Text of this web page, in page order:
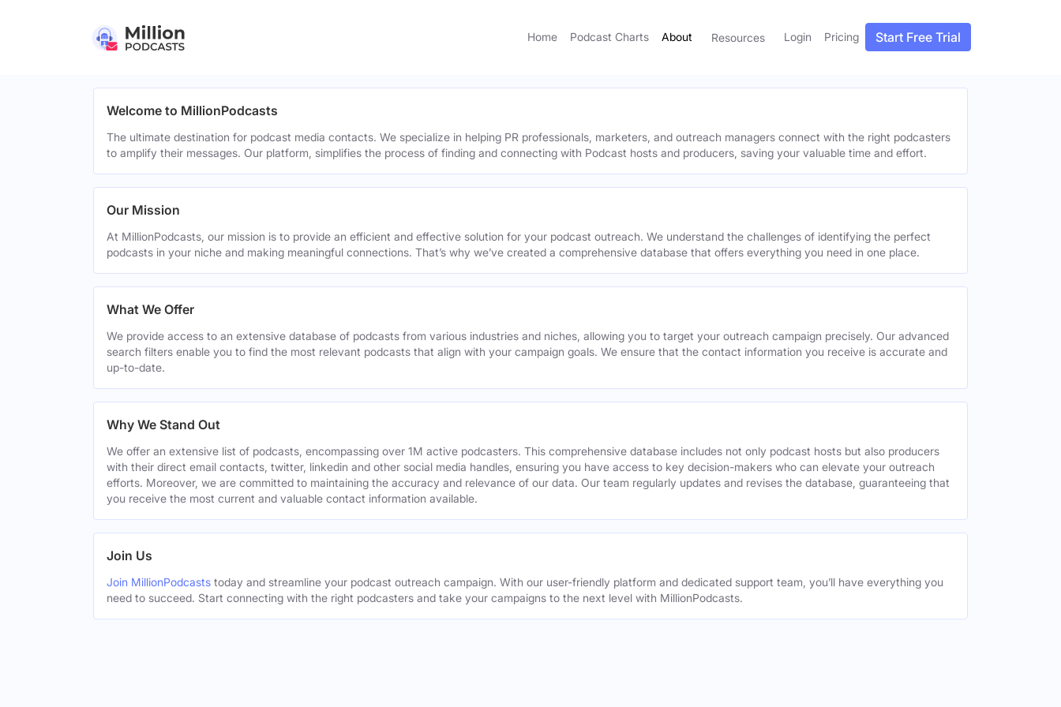
Home Podcast Charts About Resources Login Pricing Start Free Trial
Welcome to MillionPodcasts
The ultimate destination for podcast media contacts. We specialize in helping PR professionals, marketers, and outreach managers connect with the right podcasters
to amplify their messages. Our platform, simplifies the process of finding and connecting with Podcast hosts and producers, saving your valuable time and effort.
Our Mission
At MillionPodcasts, our mission is to provide an efficient and effective solution for your podcast outreach. We understand the challenges of identifying the perfect
podcasts in your niche and making meaningful connections. That’s why we’ve created a comprehensive database that offers everything you need in one place.
What We Offer
We provide access to an extensive database of podcasts from various industries and niches, allowing you to target your outreach campaign precisely. Our advanced
search filters enable you to find the most relevant podcasts that align with your campaign goals. We ensure that the contact information you receive is accurate and
up-to-date.
Why We Stand Out
We offer an extensive list of podcasts, encompassing over 1M active podcasters. This comprehensive database includes not only podcast hosts but also producers
with their direct email contacts, twitter, linkedin and other social media handles, ensuring you have access to key decision-makers who can elevate your outreach
efforts. Moreover, we are committed to maintaining the accuracy and relevance of our data. Our team regularly updates and revises the database, guaranteeing that
you receive the most current and valuable contact information available.
Join Us
Join MillionPodcasts today and streamline your podcast outreach campaign. With our user-friendly platform and dedicated support team, you’ll have everything you
need to succeed. Start connecting with the right podcasters and take your campaigns to the next level with MillionPodcasts.